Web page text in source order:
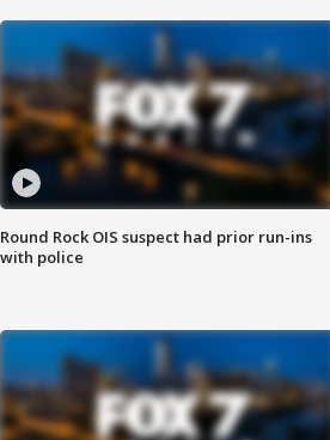
Round Rock OIS suspect had prior run-ins
with police